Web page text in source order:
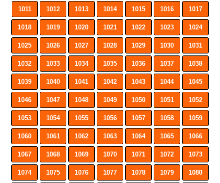
1011 1012 1013 1014 1015 1016 1017
1018 1019 1020 1021 1022 1023 1024
1025 1026 1027 1028 1029 1030 1031
1032 1033 1034 1035 1036 1037 1038
1039 1040 1041 1042 1043 1044 1045
1046 1047 1048 1049 1050 1051 1052
1053 1054 1055 1056 1057 1058 1059
1060 1061 1062 1063 1064 1065 1066
1067 1068 1069 1070 1071 1072 1073
1074 1075 1076 1077 1078 1079 1080